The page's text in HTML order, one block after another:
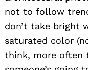
not to follow
don’t take bright
saturated color
think, more often